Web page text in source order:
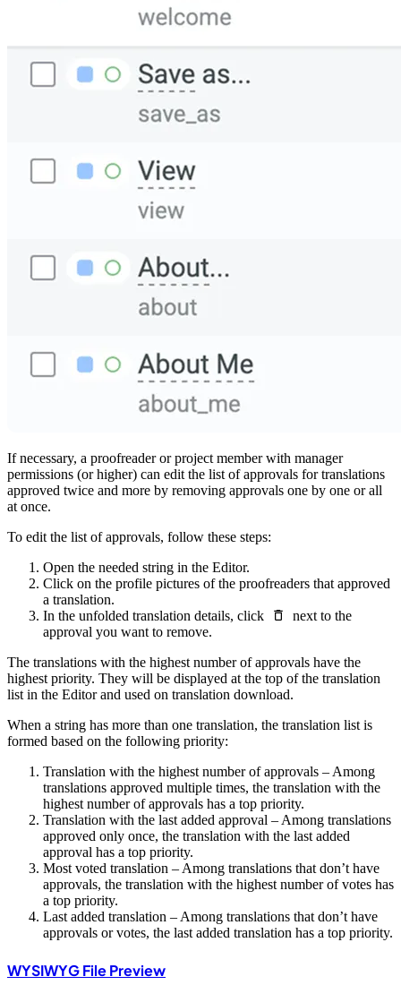
If necessary, a proofreader or project member with manager
permissions (or higher) can edit the list of approvals for translations
approved twice and more by removing approvals one by one or all
at once.
To edit the list of approvals, follow these steps:
Open the needed string in the Editor.
Click on the profile pictures of the proofreaders that approved
a translation.
In the unfolded translation details, click
next to the
approval you want to remove.
The translations with the highest number of approvals have the
highest priority. They will be displayed at the top of the translation
list in the Editor and used on translation download.
When a string has more than one translation, the translation list is
formed based on the following priority:
Translation with the highest number of approvals – Among
translations approved multiple times, the translation with the
highest number of approvals has a top priority.
Translation with the last added approval – Among translations
approved only once, the translation with the last added
approval has a top priority.
Most voted translation – Among translations that don’t have
approvals, the translation with the highest number of votes has
a top priority.
Last added translation – Among translations that don’t have
approvals or votes, the last added translation has a top priority.
WYSIWYG File Preview